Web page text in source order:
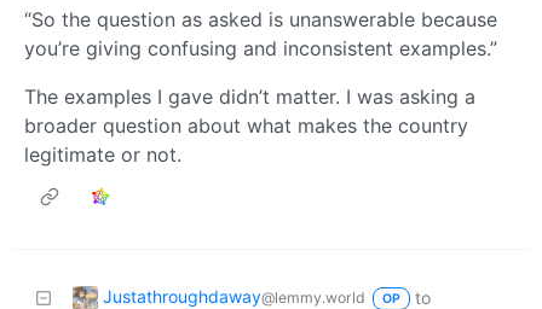
“So the question as asked is unanswerable because
you’re giving confusing and inconsistent examples.”
The examples I gave didn’t matter. I was asking a
broader question about what makes the country
legitimate or not.
Justathroughdaway@lemmy.world OP
to